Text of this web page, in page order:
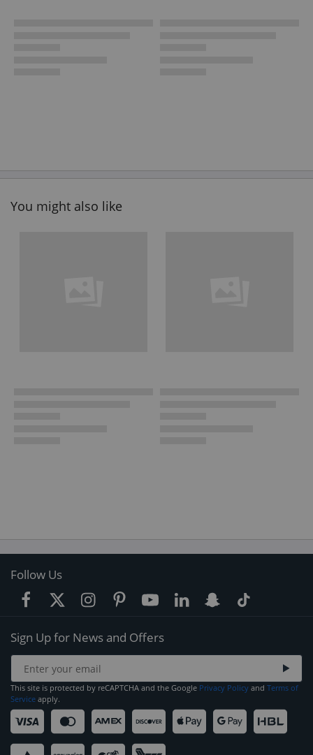
You might also like
Follow Us
Sign Up for News and Offers
This site is protected by reCAPTCHA and the Google Privacy Policy and Terms of
Service apply.